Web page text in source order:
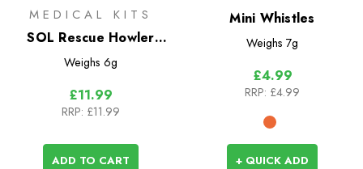
MEDICAL KITS
SOL Rescue Howler
Whistle (2 Pack)
Weighs 6g
£11.99
RRP: £11.99
ADD TO CART
Mini Whistles
Weighs 7g
£4.99
RRP: £4.99
+ QUICK ADD